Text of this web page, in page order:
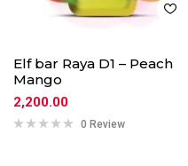
Elf bar Raya D1 – Peach
Mango
2,200.00
0 Review